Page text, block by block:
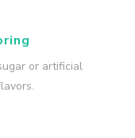
or artificial